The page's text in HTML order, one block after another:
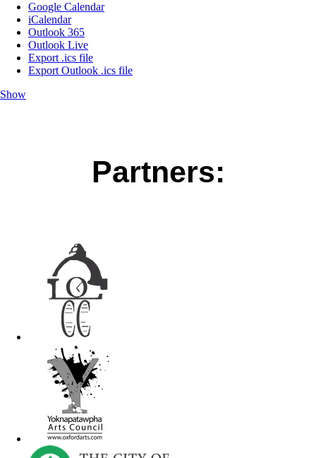
Google Calendar
iCalendar
Outlook 365
Outlook Live
Export .ics file
Export Outlook .ics file
Show
Partners: